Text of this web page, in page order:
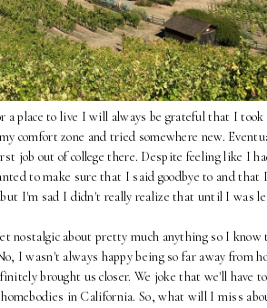
place to live I will always be grateful that I took
comfort zone and tried somewhere new.
job out of college there. Despite feeling like I
to make sure that I said goodbye to and that
I'm sad I didn't really realize that until I was
nostalgic about pretty much anything so I
I wasn't always happy being so far away from
brought us closer. We joke that we'll have
in California. So, what will I miss